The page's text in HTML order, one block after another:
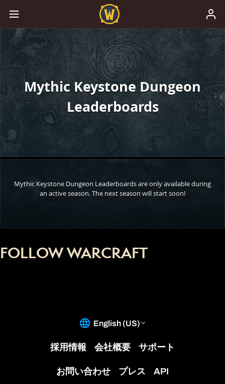
Mythic Keystone Dungeon
Leaderboards
Mythic Keystone Dungeon Leaderboards are only available during
an active season. The next season will start soon!
FOLLOW WARCRAFT